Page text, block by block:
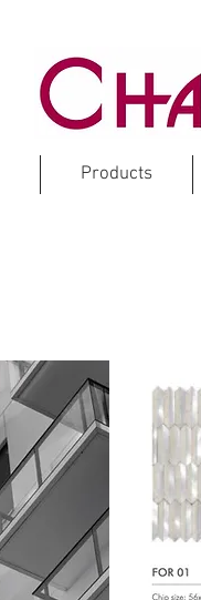
Products